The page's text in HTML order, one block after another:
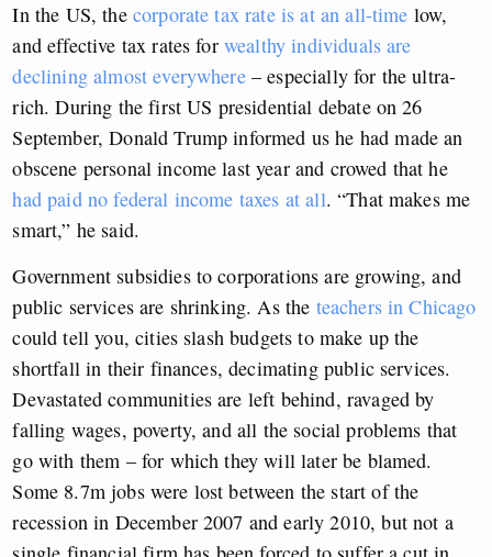
In the US, the corporate tax rate is at an all-time low,
and effective tax rates for wealthy individuals are
declining almost everywhere– especially for the ultra-
rich. During the first US presidential debate on 26
September, Donald Trump informed us he had made an
obscene personal income last year and crowed that he
had paid no federal income taxes at all. “That makes me
smart,” he said.
Government subsidies to corporations are growing, and
public services are shrinking. As the teachers in Chicago
could tell you, cities slash budgets to make up the
shortfall in their finances, decimating public services.
Devastated communities are left behind, ravaged by
falling wages, poverty, and all the social problems that
go with them – for which they will later be blamed.
Some 8.7m jobs were lost between the start of the
recession in December 2007 and early 2010, but not a